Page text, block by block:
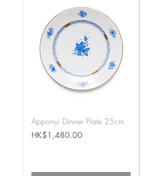
Apponyi Dinner Plate 25cm
Price
HK$1,480.00